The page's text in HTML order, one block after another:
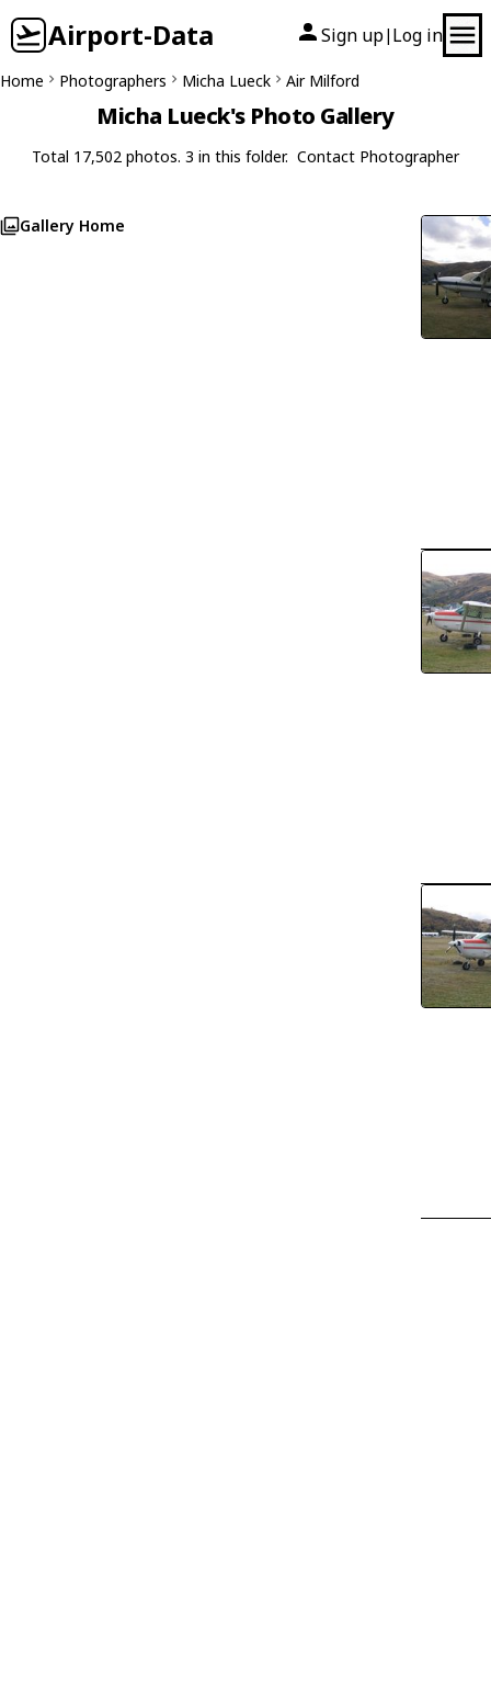
Airport-Data Sign up| Log in
Home Photographers Micha Lueck Air Milford
Micha Lueck's Photo Gallery
Total 17,502 photos. 3 in this folder. Contact Photographer
Gallery Home